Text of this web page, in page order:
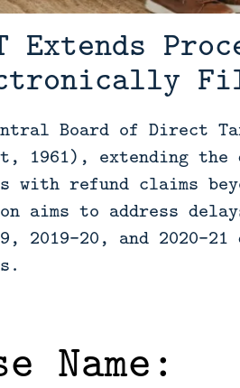
Extends
Board of Direct
1961), extending
with refund claims
aims to address
2019-20, and 2020-
Name: